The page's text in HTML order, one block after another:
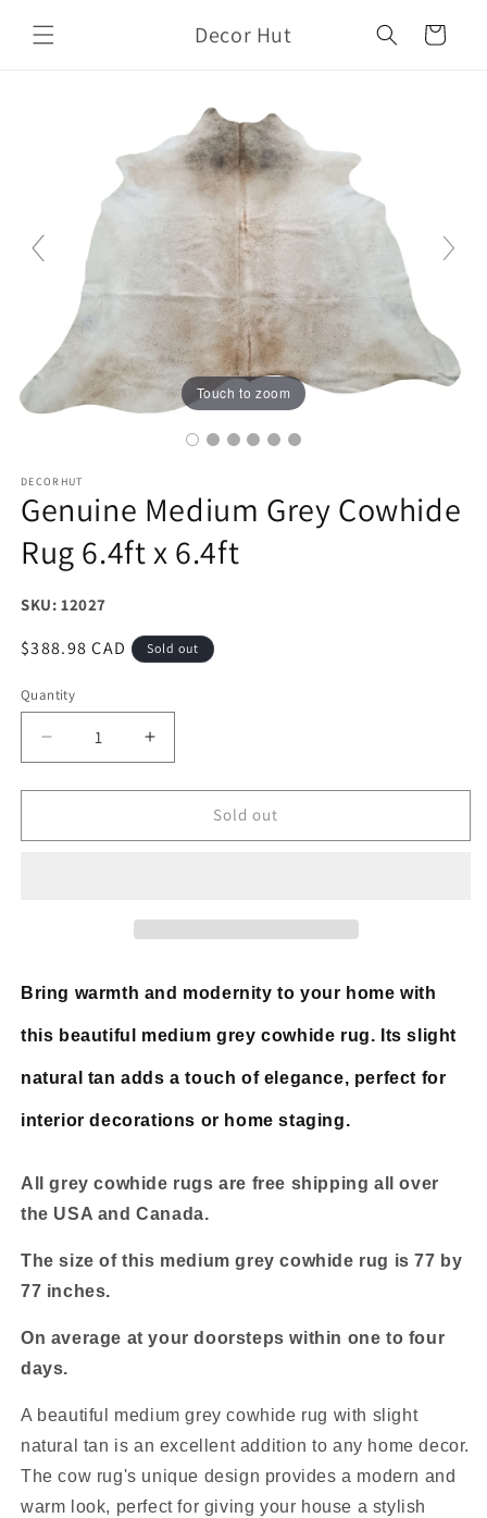
content
Decor Hut Cart
Touch to zoom
DECORHUT
Genuine Medium Grey Cowhide
Rug 6.4ft x 6.4ft
SKU: 12027
Regular
$388.98 CAD Sold out
Quantity
Decrease
quantity
for
Medium
Increase
quantity
for
Genuine
Medium
Sold out
Bring warmth and modernity to your home with
this beautiful medium grey cowhide rug. Its slight
natural tan adds a touch of elegance, perfect for
interior decorations or home staging.
All grey cowhide rugs are free shipping all over
the USA and Canada.
The size of this medium grey cowhide rug is 77 by
77 inches.
On average at your doorsteps within one to four
days.
A beautiful medium grey cowhide rug with slight
natural tan is an excellent addition to any home decor.
The cow rug's unique design provides a modern and
warm look, perfect for giving your house a stylish